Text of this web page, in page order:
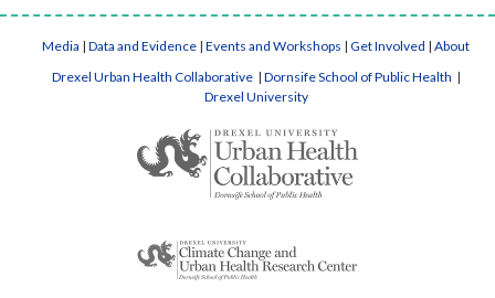
Media | Data and Evidence | Events and Workshops | Get Involved | About
Drexel Urban Health Collaborative | Dornsife School of Public Health |
Drexel University